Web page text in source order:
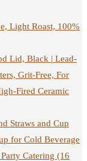
Light Roast, 100%
Lid, Black | Lead-
Grit-Free, For
Fired Ceramic
Straws and Cup
for Cold Beverage
Catering (16